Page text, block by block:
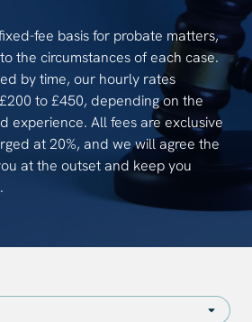
fee basis for probate matters,
the circumstances of each case.
by time, our hourly rates
to £450, depending on the
experience. All fees are exclusive
at 20%, and we will agree the
at the outset and keep you